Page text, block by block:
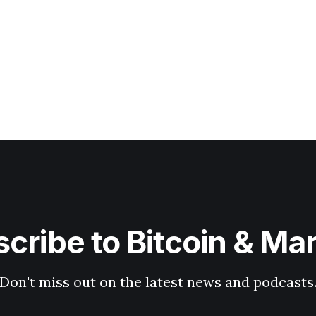
to Bitcoin &
miss out on the latest news and podcasts.